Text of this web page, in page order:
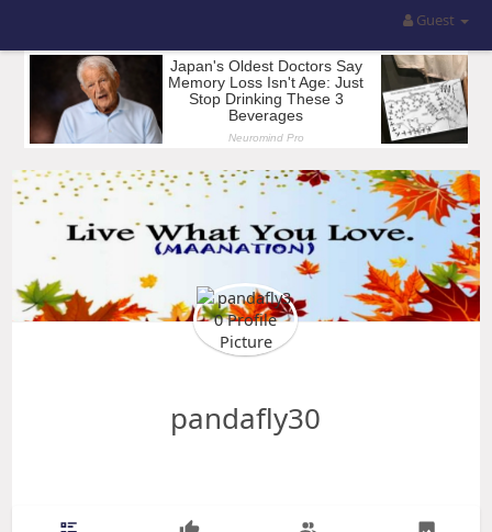
Guest
pandafly30